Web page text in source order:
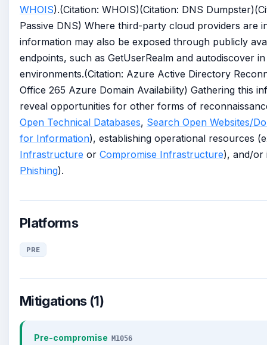
WHOIS).(Citation: WHOIS)(Citation: DNS
Passive DNS) Where third-party cloud providers are
information may also be exposed through publicly
endpoints, such as GetUserRealm and autodiscover
environments.(Citation: Azure Active Directory
Office 265 Azure Domain Availability) Gathering this
reveal opportunities for other forms of
Open Technical Databases, Search Open Websites/
for Information), establishing operational resources
Infrastructure or Compromise Infrastructure), and/or
Phishing).
Platforms
PRE
Mitigations (1)
Pre-compromise M1056